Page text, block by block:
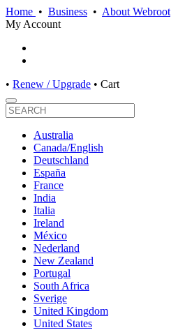
Home • Business • About Webroot
My Account
• Renew / Upgrade • Cart
Australia
Canada/English
Deutschland
España
France
India
Italia
Ireland
México
Nederland
New Zealand
Portugal
South Africa
Sverige
United Kingdom
United States